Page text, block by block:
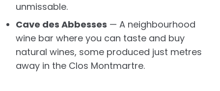
unmissable.
Cave des Abbesses — A neighbourhood
wine bar where you can taste and buy
natural wines, some produced just metres
away in the Clos Montmartre.